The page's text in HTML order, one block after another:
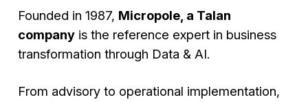
Founded in 1987, Micropole, a Talan
company is the reference expert in business
transformation through Data & AI.
From advisory to operational implementation,